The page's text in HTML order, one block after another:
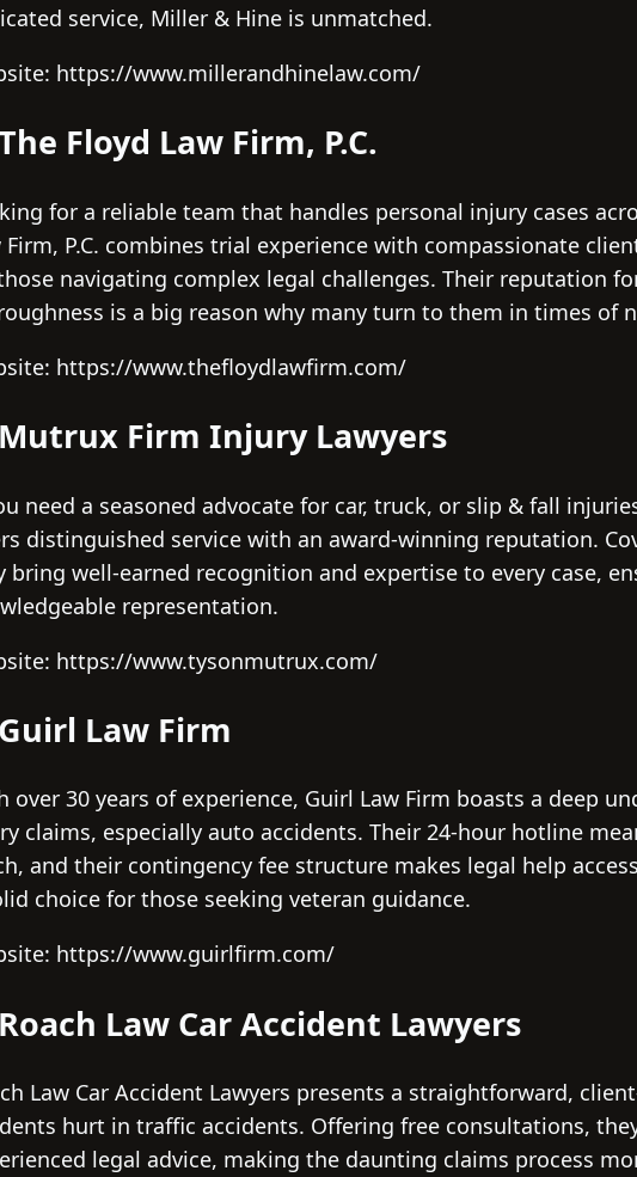
service, Miller & Hine is unmatched.
https://www.millerandhinelaw.com/
Floyd Law Firm, P.C.
for a reliable team that handles personal injury cases
Firm, P.C. combines trial experience with compassionate
navigating complex legal challenges. Their reputation
is a big reason why many turn to them in times of
https://www.thefloydlawfirm.com/
Firm Injury Lawyers
need a seasoned advocate for car, truck, or slip & fall
distinguished service with an award-winning reputation.
bring well-earned recognition and expertise to every case,
representation.
https://www.tysonmutrux.com/
Law Firm
over 30 years of experience, Guirl Law Firm boasts a deep
claims, especially auto accidents. Their 24-hour hotline
and their contingency fee structure makes legal help
choice for those seeking veteran guidance.
https://www.guirlfirm.com/
Law Car Accident Lawyers
Law Car Accident Lawyers presents a straightforward,
hurt in traffic accidents. Offering free consultations,
legal advice, making the daunting claims process